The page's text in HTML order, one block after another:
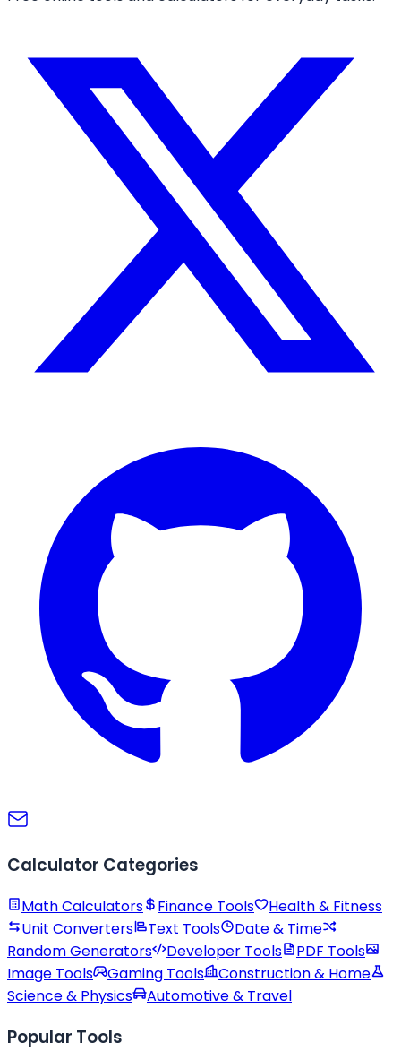
Calculator Categories
Math Calculators Finance Tools
Health & Fitness
Unit Converters
Text Tools
Date & Time
Random Generators
Developer Tools
PDF Tools
Image Tools
Gaming Tools
Construction & Home
Science & Physics
Automotive & Travel
Popular Tools